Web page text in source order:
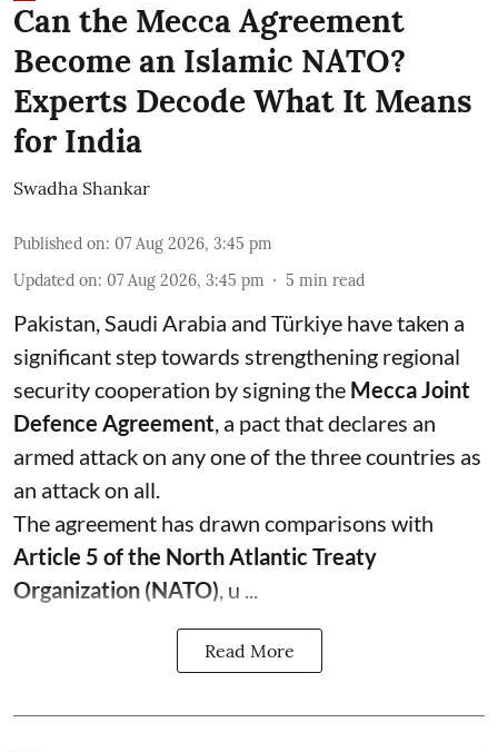
Can the Mecca Agreement
Become an Islamic NATO?
Experts Decode What It Means
for India
Swadha Shankar
Published on: 07 Aug 2026, 3:45 pm
Updated on: 07 Aug 2026, 3:45 pm 5 min read
Pakistan, Saudi Arabia and Türkiye have taken a
significant step towards strengthening regional
security cooperation by signing the Mecca Joint
Defence Agreement, a pact that declares an
armed attack on any one of the three countries as
an attack on all.
The agreement has drawn comparisons with
Article 5 of the North Atlantic Treaty
Organization (NATO), u ...
Read More